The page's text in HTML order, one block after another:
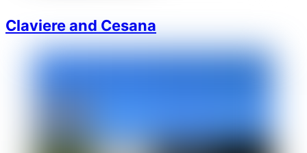
Claviere and Cesana